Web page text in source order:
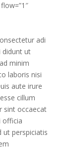
adi
didunt ut
minim
laboris nisi
aute irure
cillum
sint occaecat
officia
ut perspiciatis